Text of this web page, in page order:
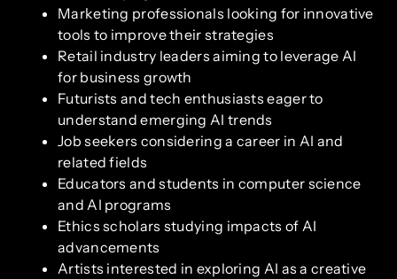
Marketing professionals looking for innovative
tools to improve their strategies
Retail industry leaders aiming to leverage AI
for business growth
Futurists and tech enthusiasts eager to
understand emerging AI trends
Job seekers considering a career in AI and
related fields
Educators and students in computer science
and AI programs
Ethics scholars studying impacts of AI
advancements
Artists interested in exploring AI as a creative